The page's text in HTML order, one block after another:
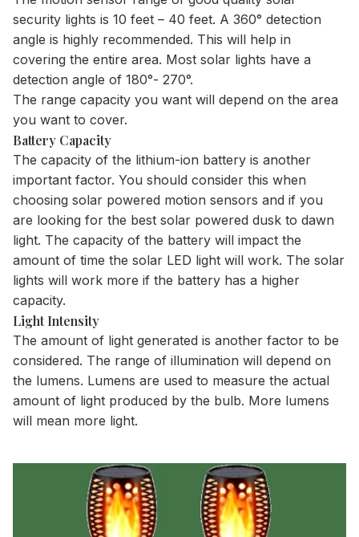
security lights is 10 feet – 40 feet. A 360° detection
angle is highly recommended. This will help in
covering the entire area. Most solar lights have a
detection angle of 180°- 270°.
The range capacity you want will depend on the area
you want to cover.
Battery Capacity
The capacity of the lithium-ion battery is another
important factor. You should consider this when
choosing solar powered motion sensors and if you
are looking for the best solar powered dusk to dawn
light. The capacity of the battery will impact the
amount of time the solar LED light will work. The solar
lights will work more if the battery has a higher
capacity.
Light Intensity
The amount of light generated is another factor to be
considered. The range of illumination will depend on
the lumens. Lumens are used to measure the actual
amount of light produced by the bulb. More lumens
will mean more light.